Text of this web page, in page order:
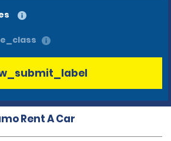
Rent A Car